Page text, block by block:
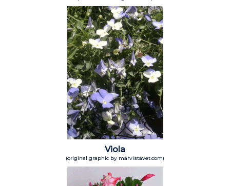
Viola
(original graphic by marvistavet.com)